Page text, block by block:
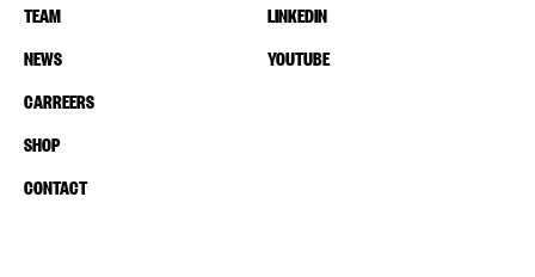
TEAM
NEWS
CARREERS
SHOP
CONTACT
LINKEDIN
YOUTUBE